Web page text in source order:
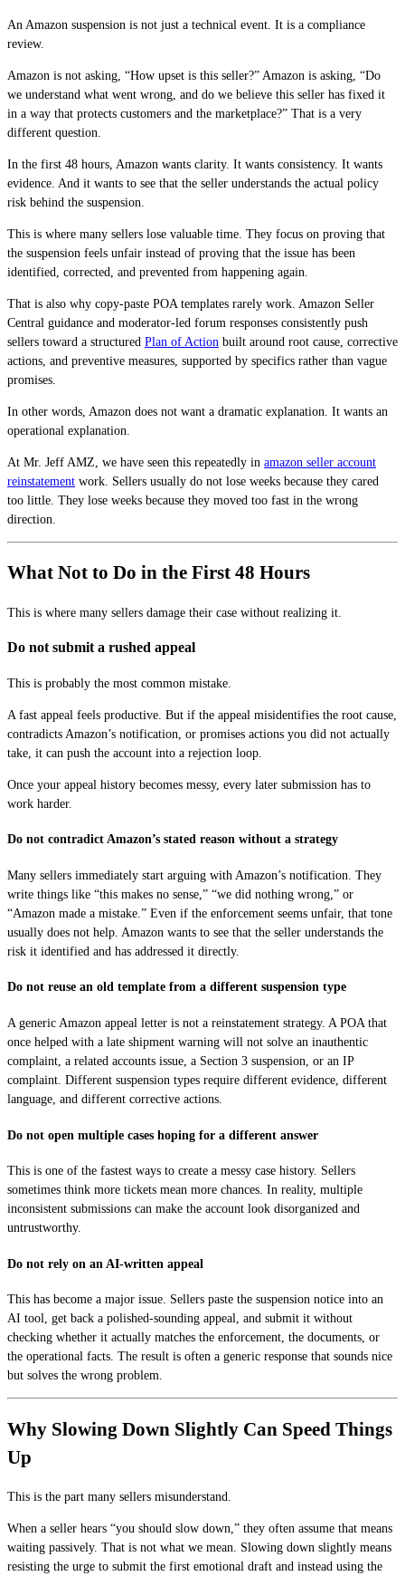
An Amazon suspension is not just a technical event. It is a compliance
review.
Amazon is not asking, “How upset is this seller?” Amazon is asking, “Do
we understand what went wrong, and do we believe this seller has fixed it
in a way that protects customers and the marketplace?” That is a very
different question.
In the first 48 hours, Amazon wants clarity. It wants consistency. It wants
evidence. And it wants to see that the seller understands the actual policy
risk behind the suspension.
This is where many sellers lose valuable time. They focus on proving that
the suspension feels unfair instead of proving that the issue has been
identified, corrected, and prevented from happening again.
That is also why copy-paste POA templates rarely work. Amazon Seller
Central guidance and moderator-led forum responses consistently push
sellers toward a structured Plan of Action built around root cause, corrective
actions, and preventive measures, supported by specifics rather than vague
promises.
In other words, Amazon does not want a dramatic explanation. It wants an
operational explanation.
At Mr. Jeff AMZ, we have seen this repeatedly in amazon seller account
reinstatement work. Sellers usually do not lose weeks because they cared
too little. They lose weeks because they moved too fast in the wrong
direction.
What Not to Do in the First 48 Hours
This is where many sellers damage their case without realizing it.
Do not submit a rushed appeal
This is probably the most common mistake.
A fast appeal feels productive. But if the appeal misidentifies the root cause,
contradicts Amazon’s notification, or promises actions you did not actually
take, it can push the account into a rejection loop.
Once your appeal history becomes messy, every later submission has to
work harder.
Do not contradict Amazon’s stated reason without a strategy
Many sellers immediately start arguing with Amazon’s notification. They
write things like “this makes no sense,” “we did nothing wrong,” or
“Amazon made a mistake.” Even if the enforcement seems unfair, that tone
usually does not help. Amazon wants to see that the seller understands the
risk it identified and has addressed it directly.
Do not reuse an old template from a different suspension type
A generic Amazon appeal letter is not a reinstatement strategy. A POA that
once helped with a late shipment warning will not solve an inauthentic
complaint, a related accounts issue, a Section 3 suspension, or an IP
complaint. Different suspension types require different evidence, different
language, and different corrective actions.
Do not open multiple cases hoping for a different answer
This is one of the fastest ways to create a messy case history. Sellers
sometimes think more tickets mean more chances. In reality, multiple
inconsistent submissions can make the account look disorganized and
untrustworthy.
Do not rely on an AI-written appeal
This has become a major issue. Sellers paste the suspension notice into an
AI tool, get back a polished-sounding appeal, and submit it without
checking whether it actually matches the enforcement, the documents, or
the operational facts. The result is often a generic response that sounds nice
but solves the wrong problem.
Why Slowing Down Slightly Can Speed Things
Up
This is the part many sellers misunderstand.
When a seller hears “you should slow down,” they often assume that means
waiting passively. That is not what we mean. Slowing down slightly means
resisting the urge to submit the first emotional draft and instead using the